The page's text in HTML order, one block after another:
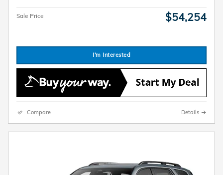
Sale Price $54,254
I'm Interested
Compare Details